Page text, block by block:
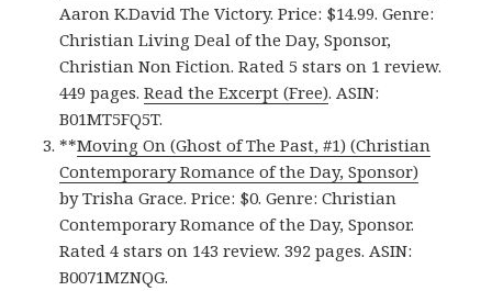
Aaron K.David The Victory. Price: $14.99. Genre:
Christian Living Deal of the Day, Sponsor,
Christian Non Fiction. Rated 5 stars on 1 review.
449 pages.Read the Excerpt (Free). ASIN:
B01MT5FQ5T.
**Moving On (Ghost of The Past, #1) (Christian
Contemporary Romance of the Day, Sponsor)
by Trisha Grace. Price: $0. Genre: Christian
Contemporary Romance of the Day, Sponsor.
Rated 4 stars on 143 review. 392 pages. ASIN:
B0071MZNQG.